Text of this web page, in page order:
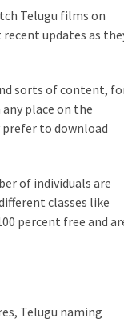
Telugu films on
updates as
sorts of content,
place on the
to download
of individuals are
classes like
percent free and
Telugu naming